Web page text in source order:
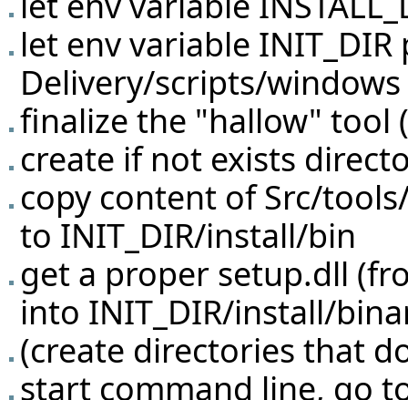
let env variable
Delivery/scripts/
finalize the "hallow" tool
create if not exists
copy content of Src/
to INIT_DIR/install/bin
get a proper setup.dll
into INIT_DIR/install/
(create directories that
start command line, go